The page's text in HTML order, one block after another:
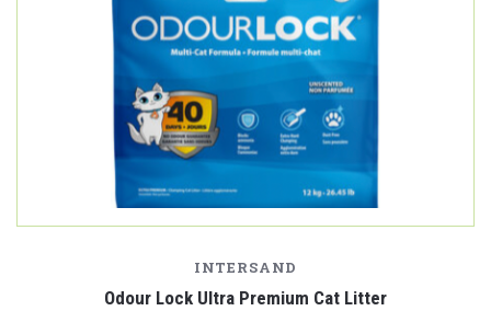
INTERSAND
Odour Lock Ultra Premium Cat Litter